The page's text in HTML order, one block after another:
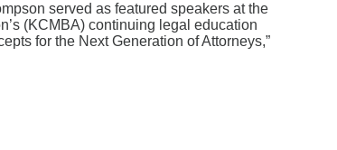
served as featured speakers at the
(KCMBA) continuing legal education
for the Next Generation of Attorneys,”